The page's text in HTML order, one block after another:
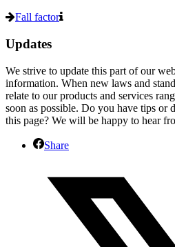
Fall factor
Updates
We strive to update this part of our
information. When new laws and
relate to our products and services
soon as possible. Do you have tips or
this page? We will be happy to hear
Share